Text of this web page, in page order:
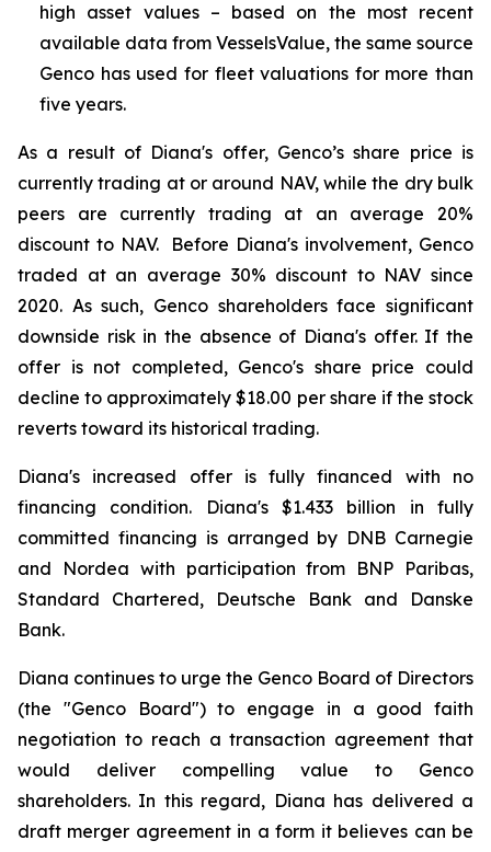
high asset values – based on the most recent
available data from VesselsValue, the same source
Genco has used for fleet valuations for more than
five years.
As a result of Diana's offer, Genco’s share price is
currently trading at or around NAV, while the dry bulk
peers are currently trading at an average 20%
discount to NAV. Before Diana's involvement, Genco
traded at an average 30% discount to NAV since
2020. As such, Genco shareholders face significant
downside risk in the absence of Diana's offer. If the
offer is not completed, Genco's share price could
decline to approximately $18.00 per share if the stock
reverts toward its historical trading.
Diana's increased offer is fully financed with no
financing condition. Diana's $1.433 billion in fully
committed financing is arranged by DNB Carnegie
and Nordea with participation from BNP Paribas,
Standard Chartered, Deutsche Bank and Danske
Bank.
Diana continues to urge the Genco Board of Directors
(the "Genco Board") to engage in a good faith
negotiation to reach a transaction agreement that
would deliver compelling value to Genco
shareholders. In this regard, Diana has delivered a
draft merger agreement in a form it believes can be